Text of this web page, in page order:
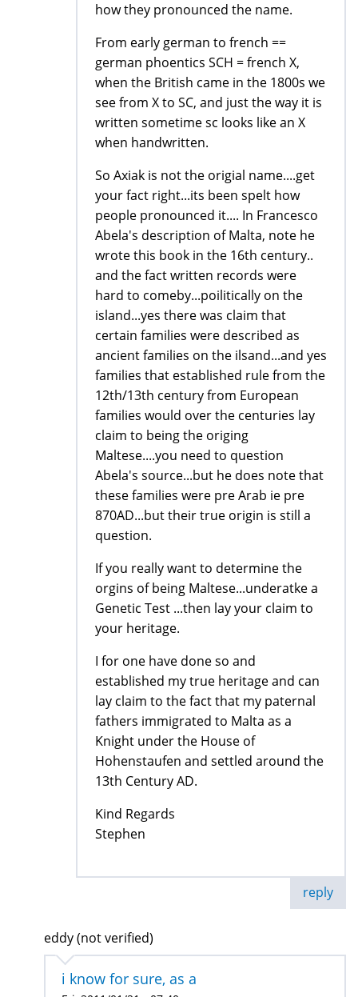
how they pronounced the name.
From early german to french ==
german phoentics SCH = french X,
when the British came in the 1800s we
see from X to SC, and just the way it is
written sometime sc looks like an X
when handwritten.
So Axiak is not the origial name....get
your fact right...its been spelt how
people pronounced it.... In Francesco
Abela's description of Malta, note he
wrote this book in the 16th century..
and the fact written records were
hard to comeby...poilitically on the
island...yes there was claim that
certain families were described as
ancient families on the ilsand...and yes
families that established rule from the
12th/13th century from European
families would over the centuries lay
claim to being the origing
Maltese....you need to question
Abela's source...but he does note that
these families were pre Arab ie pre
870AD...but their true origin is still a
question.
If you really want to determine the
orgins of being Maltese...underatke a
Genetic Test ...then lay your claim to
your heritage.
I for one have done so and
established my true heritage and can
lay claim to the fact that my paternal
fathers immigrated to Malta as a
Knight under the House of
Hohenstaufen and settled around the
13th Century AD.
Kind Regards
Stephen
reply
eddy (not verified)
i know for sure, as a